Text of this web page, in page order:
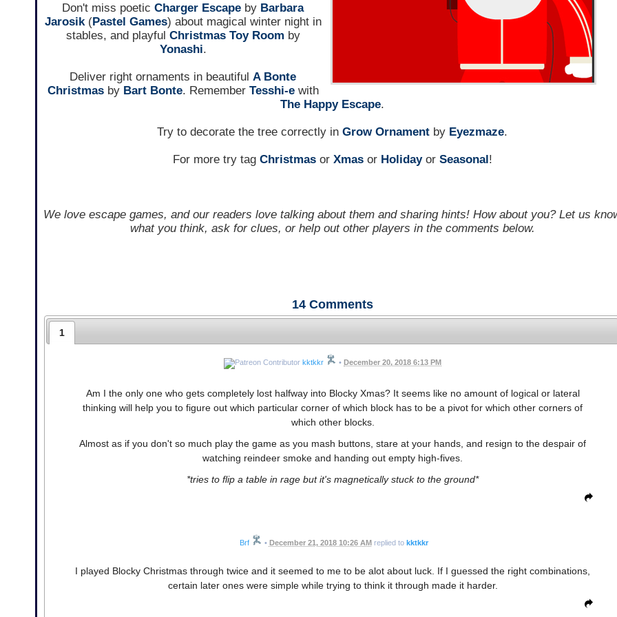
Don't miss poeticCharger Escape by Barbara
Jarosik(Pastel Games) about magical winter night in
stables, and playful Christmas Toy Room by
Yonashi.
Deliver right ornaments in beautifulA Bonte
Christmasby Bart Bonte. Remember Tesshi-ewith
The Happy Escape.
Try to decorate the tree correctly inGrow Ornament by Eyezmaze.
For more try tag Christmasor Xmasor Holidayor Seasonal!
We love escape games, and our readers love talking about them and sharing hints! How about you? Let us
what you think, ask for clues, or help out other players in the comments below.
14 Comments
1
kktkkr • December 20, 2018 6:13 PM
Am I the only one who gets completely lost halfway into Blocky Xmas? It seems like no amount of logical or lateral
thinking will help you to figure out which particular corner of which block has to be a pivot for which other corners of
which other blocks.
Almost as if you don't so much play the game as you mash buttons, stare at your hands, and resign to the despair of
watching reindeer smoke and handing out empty high-fives.
*tries to flip a table in rage but it's magnetically stuck to the ground*
Brf • December 21, 2018 10:26 AMreplied to kktkkr
I played Blocky Christmas through twice and it seemed to me to be alot about luck. If I guessed the right combinations,
certain later ones were simple while trying to think it through made it harder.